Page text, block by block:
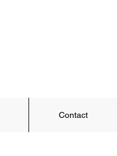
Contact